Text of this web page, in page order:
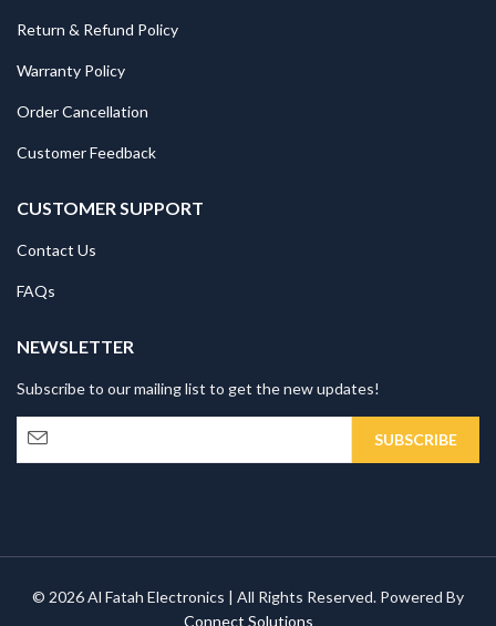
Return & Refund Policy
Warranty Policy
Order Cancellation
Customer Feedback
CUSTOMER SUPPORT
Contact Us
FAQs
NEWSLETTER
Subscribe to our mailing list to get the new updates!
© 2026 Al Fatah Electronics | All Rights Reserved. Powered By
Connect Solutions